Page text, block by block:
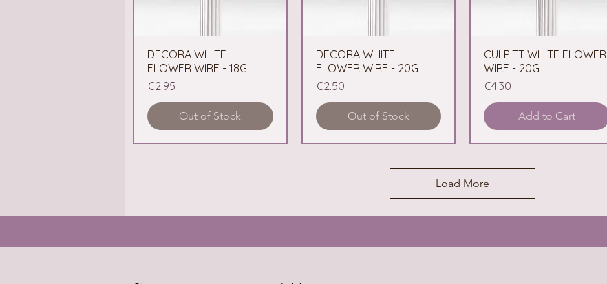
Quick View
DECORA WHITE
FLOWER WIRE - 18G
Price
€2.95
Out of Stock
Quick View
DECORA WHITE
FLOWER WIRE - 20G
Price
€2.50
Out of Stock
Quick View
CULPITT WHITE FLOWER
WIRE - 20G
Price
€4.30
Add to Cart
Load More